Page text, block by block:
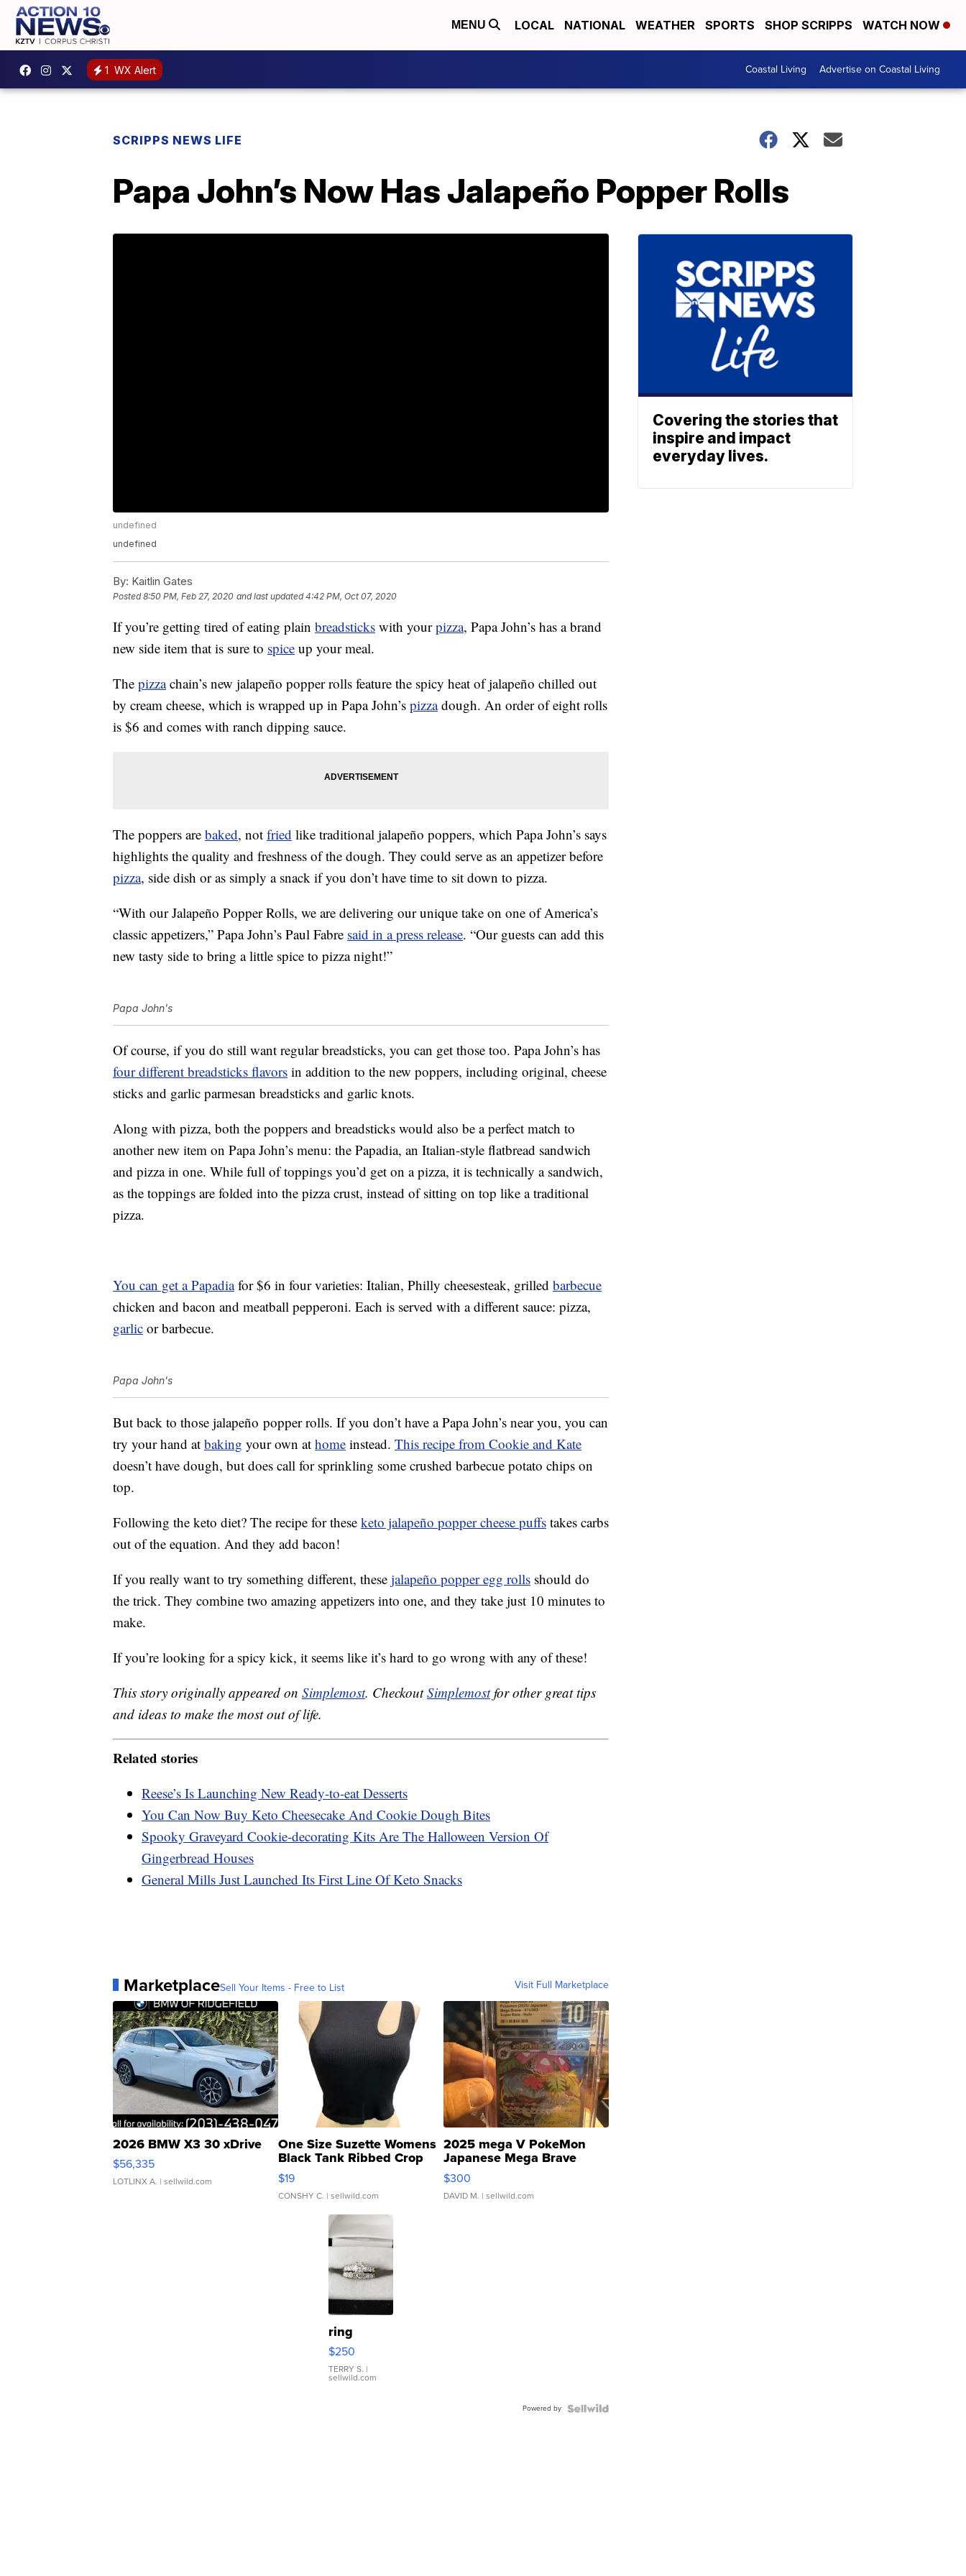
MENU LOCAL NATIONAL WEATHER SPORTS SHOP SCRIPPS WATCH NOW
1 WX Alert Coastal Living Advertise on Coastal Living
SCRIPPS NEWS LIFE
Papa John’s Now Has Jalapeño Popper Rolls
undefined
undefined
By: Kaitlin Gates
Posted8:50 PM, Feb 27, 2020 and last updated 4:42 PM, Oct 07, 2020
If you’re getting tired of eating plain breadsticks with yourpizza, Papa John’s has a brand
new side item that is sure to spice up your meal.
The pizzachain’s new jalapeño popper rolls feature the spicy heat of jalapeño chilled out
by cream cheese, which is wrapped up in Papa John’s pizzadough. An order of eight rolls
is $6 and comes with ranch dipping sauce.
The poppers are baked, not fried like traditional jalapeño poppers, which Papa John’s says
highlights the quality and freshness of the dough. They could serve as an appetizer before
pizza, side dish or as simply a snack if you don’t have time to sit down to pizza.
“With our Jalapeño Popper Rolls, we are delivering our unique take on one of America’s
classic appetizers,” Papa John’s Paul Fabre said in a press release. “Our guests can add this
new tasty side to bring a little spice to pizza night!”
Papa John's
Of course, if you do still want regular breadsticks, you can get those too. Papa John’s has
four different breadsticks flavors in addition to the new poppers, including original, cheese
sticks and garlic parmesan breadsticks and garlic knots.
Along with pizza, both the poppers and breadsticks would also be a perfect match to
another new item on Papa John’s menu: the Papadia, an Italian-style flatbread sandwich
and pizza in one. While full of toppings you’d get on a pizza, it is technically a sandwich,
as the toppings are folded into the pizza crust, instead of sitting on top like a traditional
pizza.
You can get a Papadiafor $6 in four varieties: Italian, Philly cheesesteak, grilled barbecue
chicken and bacon and meatball pepperoni. Each is served with a different sauce: pizza,
garlic or barbecue.
Papa John's
But back to those jalapeño popper rolls. If you don’t have a Papa John’s near you, you can
try your hand at baking your own at home instead. This recipe from Cookie and Kate
doesn’t have dough, but does call for sprinkling some crushed barbecue potato chips on
top.
Following the keto diet? The recipe for these keto jalapeño popper cheese puffs takes carbs
out of the equation. And they add bacon!
If you really want to try something different, these jalapeño popper egg rolls should do
the trick. They combine two amazing appetizers into one, and they take just 10 minutes to
make.
If you’re looking for a spicy kick, it seems like it’s hard to go wrong with any of these!
This story originally appeared on Simplemost. CheckoutSimplemostfor other great tips
and ideas to make the most out of life.
Related stories
Reese’s Is Launching New Ready-to-eat Desserts
You Can Now Buy Keto Cheesecake And Cookie Dough Bites
Spooky Graveyard Cookie-decorating Kits Are The Halloween Version Of
Gingerbread Houses
General Mills Just Launched Its First Line Of Keto Snacks
MarketplaceSell Your Items - Free to List Visit Full Marketplace
2026 BMW X3 30 xDrive
$56,335
LOTLINX A. | sellwild.com
One Size Suzette Womens
Black Tank Ribbed Crop
Asymmetrical ...
$19
CONSHY C. | sellwild.com
2025 mega V PokeMon
Japanese Mega Brave
076/063 Super Rare H...
$300
DAVID M. | sellwild.com
ring
$250
TERRY S. |
sellwild.com
Powered by
Covering the stories that
inspire and impact
everyday lives.